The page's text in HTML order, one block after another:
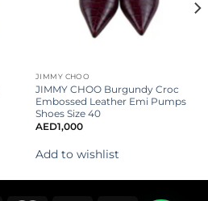
JIMMY CHOO
JIMMY CHOO Burgundy Croc
Embossed Leather Emi Pumps
Shoes Size 40
AED1,000
Add to wishlist